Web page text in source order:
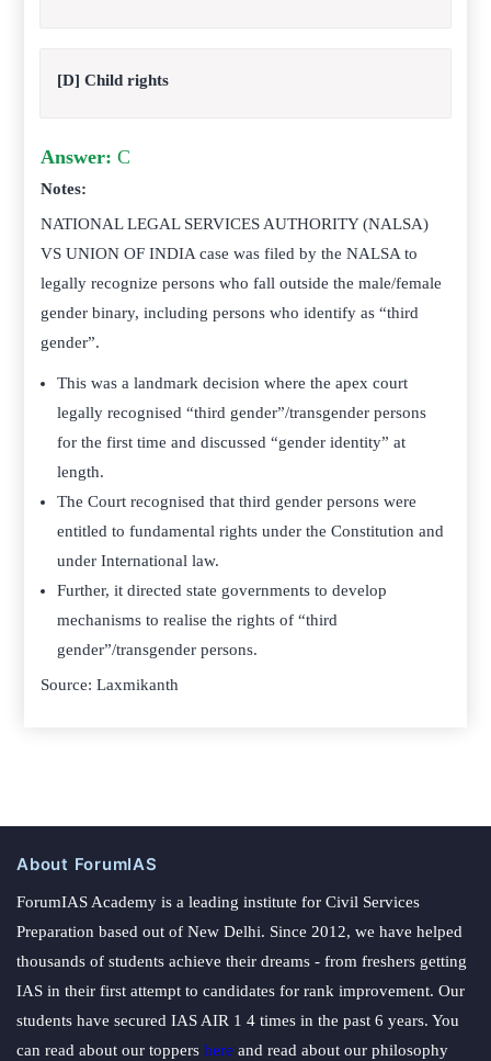
[D] Child rights
Answer: C
Notes:
NATIONAL LEGAL SERVICES AUTHORITY (NALSA)
VS UNION OF INDIA case was filed by the NALSA to
legally recognize persons who fall outside the male/female
gender binary, including persons who identify as “third
gender”.
This was a landmark decision where the apex court
legally recognised “third gender”/transgender persons
for the first time and discussed “gender identity” at
length.
The Court recognised that third gender persons were
entitled to fundamental rights under the Constitution and
under International law.
Further, it directed state governments to develop
mechanisms to realise the rights of “third
gender”/transgender persons.
Source: Laxmikanth
About ForumIAS
ForumIAS Academy is a leading institute for Civil Services
Preparation based out of New Delhi. Since 2012, we have helped
thousands of students achieve their dreams - from freshers getting
IAS in their first attempt to candidates for rank improvement. Our
students have secured IAS AIR 1 4 times in the past 6 years. You
can read about our toppers here and read about our philosophy